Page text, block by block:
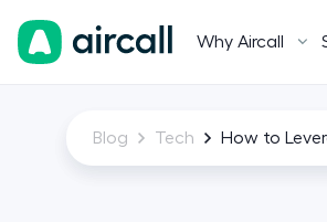
Why Aircall
Blog Tech How to